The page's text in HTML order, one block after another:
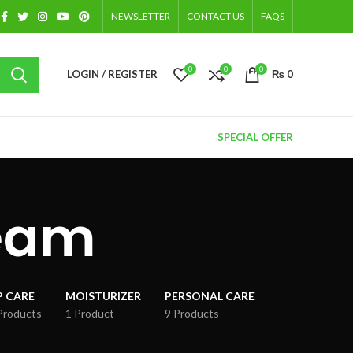
NEWSLETTER CONTACT US FAQS
LOGIN / REGISTER 0 0 0 ₨ 0
SPECIAL OFFER
CARE
MOISTURIZER
1 Product
PERSONAL CARE
9 Products